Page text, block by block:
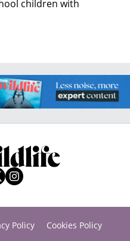
children with
Policy
Cookies Policy